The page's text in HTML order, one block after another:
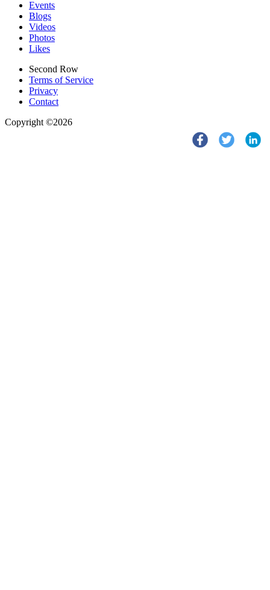
Events
Blogs
Videos
Photos
Likes
Second Row
Terms of Service
Privacy
Contact
Copyright ©2026